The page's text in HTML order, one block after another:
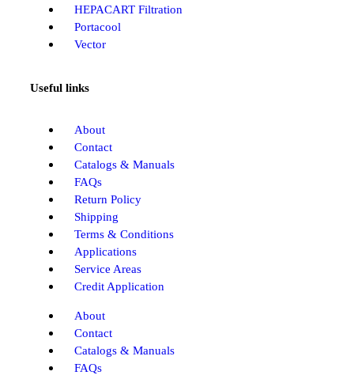
HEPACART Filtration
Portacool
Vector
Useful links
About
Contact
Catalogs & Manuals
FAQs
Return Policy
Shipping
Terms & Conditions
Applications
Service Areas
Credit Application
About
Contact
Catalogs & Manuals
FAQs